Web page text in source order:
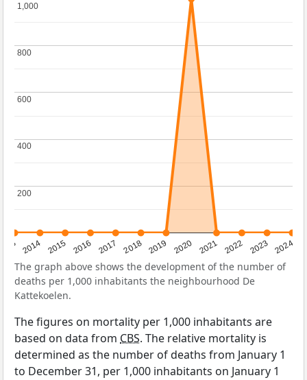
2014 2015 2016 2017 2018 2019 2020 2021 2022 2023 2024
200
200
400
400
600
600
800
800
1,000
1,000
The graph above shows the development of the number of
deaths per 1,000 inhabitants the neighbourhood De
Kattekoelen.
The figures on mortality per 1,000 inhabitants are
based on data from CBS. The relative mortality is
determined as the number of deaths from January 1
to December 31, per 1,000 inhabitants on January 1